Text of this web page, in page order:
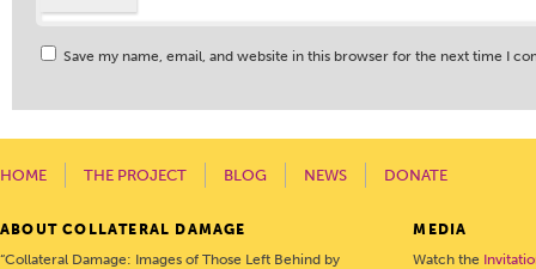
Save my name, email, and website in this browser for the next time I
HOME THE PROJECT BLOG NEWS DONATE
ABOUT COLLATERAL DAMAGE
“Collateral Damage: Images of Those Left Behind by
MEDIA
Watch the